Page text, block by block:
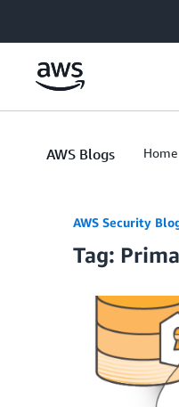
AWS Blogs Home
AWS Security
Tag: